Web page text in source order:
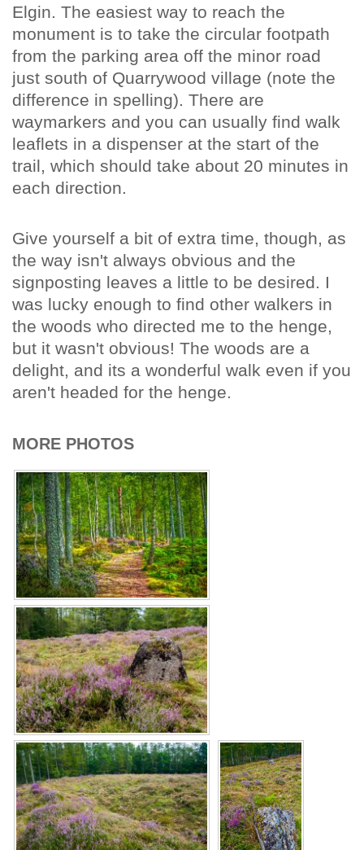
Elgin. The easiest way to reach the
monument is to take the circular footpath
from the parking area off the minor road
just south of Quarrywood village (note the
difference in spelling). There are
waymarkers and you can usually find walk
leaflets in a dispenser at the start of the
trail, which should take about 20 minutes in
each direction.
Give yourself a bit of extra time, though, as
the way isn't always obvious and the
signposting leaves a little to be desired. I
was lucky enough to find other walkers in
the woods who directed me to the henge,
but it wasn't obvious! The woods are a
delight, and its a wonderful walk even if you
aren't headed for the henge.
MORE PHOTOS